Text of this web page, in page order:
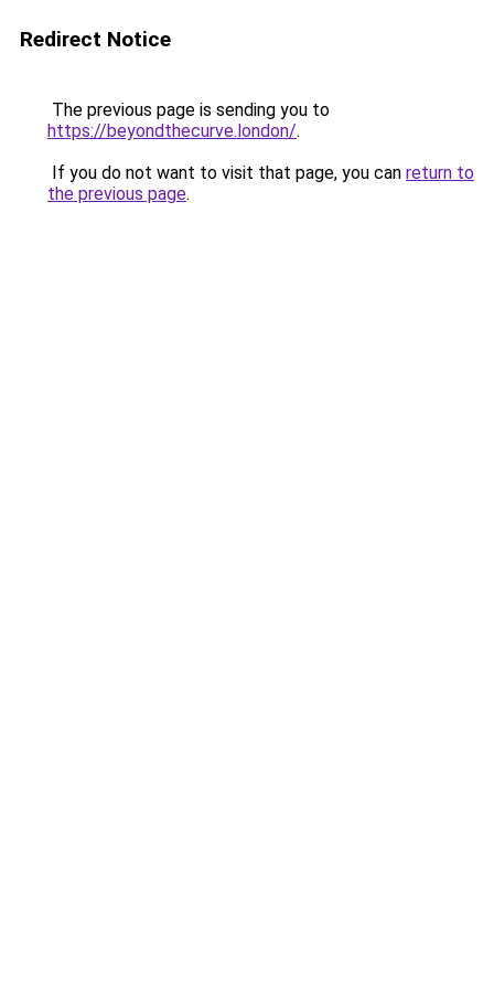
Redirect Notice
The previous page is sending you to
https://beyondthecurve.london/.
If you do not want to visit that page, you can return to
the previous page.